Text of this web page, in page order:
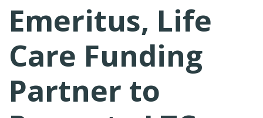
Emeritus, Life
Care Funding
Partner to